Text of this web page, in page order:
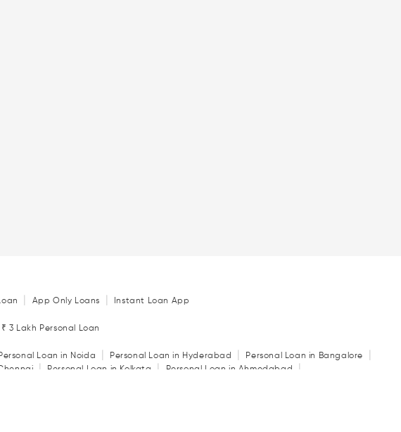
App Only Loans Instant Loan App
₹ 3 Lakh Personal Loan
Loan in Noida Personal Loan in Hyderabad Personal Loan in Bangalore
| Personal Loan in Kolkata | Personal Loan in Ahmedabad |